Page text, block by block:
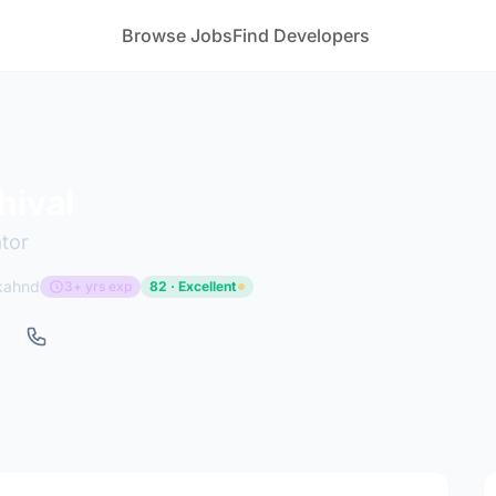
Browse JobsFind Developers
3+ yrs exp 82 · Excellent